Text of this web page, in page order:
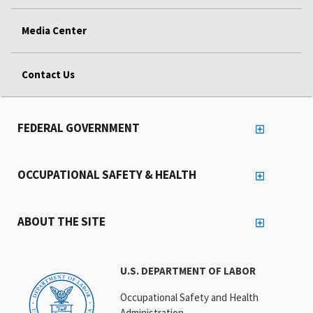
Media Center
Contact Us
U.S. DEPARTMENT OF LABOR
Occupational Safety and Health
FEDERAL GOVERNMENT
OCCUPATIONAL SAFETY & HEALTH
ABOUT THE SITE